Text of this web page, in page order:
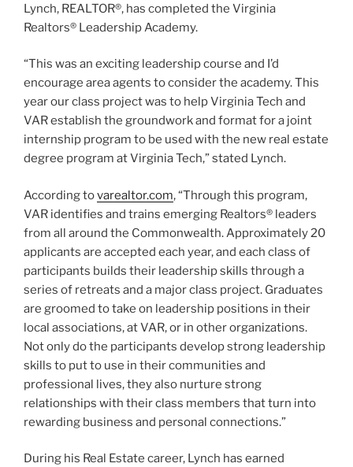
Lynch, REALTOR®, has completed the Virginia
Realtors® Leadership Academy.
“This was an exciting leadership course and I’d
encourage area agents to consider the academy. This
year our class project was to help Virginia Tech and
VAR establish the groundwork and format for a joint
internship program to be used with the new real estate
degree program at Virginia Tech,” stated Lynch.
According tovarealtor.com, “Through this program,
VAR identifies and trains emerging Realtors® leaders
from all around the Commonwealth. Approximately 20
applicants are accepted each year, and each class of
participants builds their leadership skills through a
series of retreats and a major class project. Graduates
are groomed to take on leadership positions in their
local associations, at VAR, or in other organizations.
Not only do the participants develop strong leadership
skills to put to use in their communities and
professional lives, they also nurture strong
relationships with their class members that turn into
rewarding business and personal connections.”
During his Real Estate career, Lynch has earned